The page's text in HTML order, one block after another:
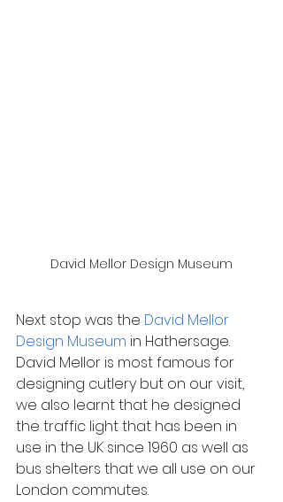
David Mellor Design Museum
Next stop was the David Mellor
Design Museum in Hathersage.
David Mellor is most famous for
designing cutlery but on our visit,
we also learnt that he designed
the traffic light that has been in
use in the UK since 1960 as well as
bus shelters that we all use on our
London commutes.